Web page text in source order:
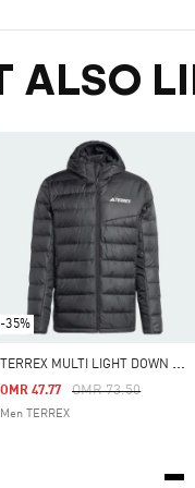
ALSO
-35%
T
ERREX MULTI LIGHT DOWN HOODED JACKET
Price Reduced From
OMR 73.50To
OMR 47.77
Men TERREX